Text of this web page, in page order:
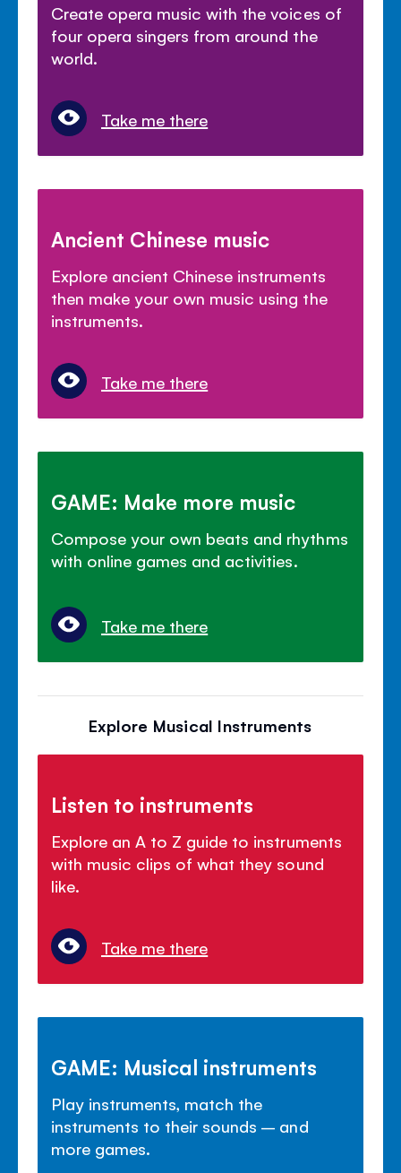
Create opera music with the voices of
four opera singers from around the
world.
Take me there
Ancient Chinese music
Explore ancient Chinese instruments
then make your own music using the
instruments.
Take me there
GAME: Make more music
Compose your own beats and rhythms
with online games and activities.
Take me there
Explore Musical Instruments
Listen to instruments
Explore an A to Z guide to instruments
with music clips of what they sound
like.
Take me there
GAME: Musical instruments
Play instruments, match the
instruments to their sounds – and
more games.